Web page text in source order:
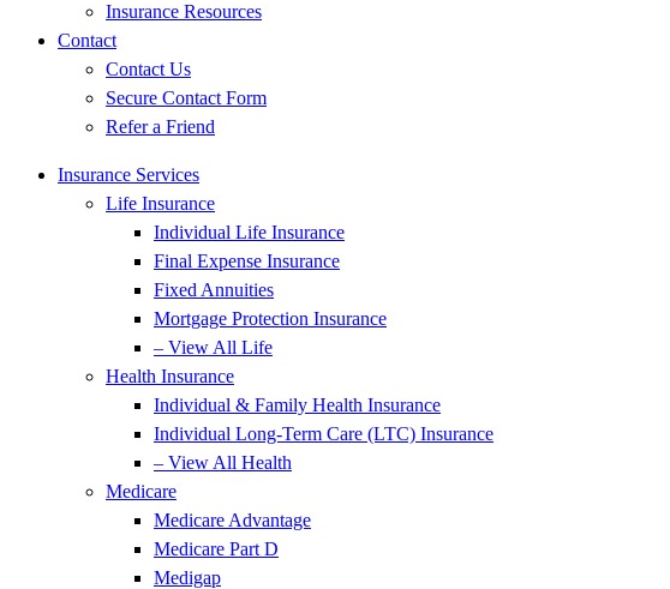
Insurance Resources
Contact
Contact Us
Secure Contact Form
Refer a Friend
Insurance Services
Life Insurance
Individual Life Insurance
Final Expense Insurance
Fixed Annuities
Mortgage Protection Insurance
– View All Life
Health Insurance
Individual & Family Health Insurance
Individual Long-Term Care (LTC) Insurance
– View All Health
Medicare
Medicare Advantage
Medicare Part D
Medigap